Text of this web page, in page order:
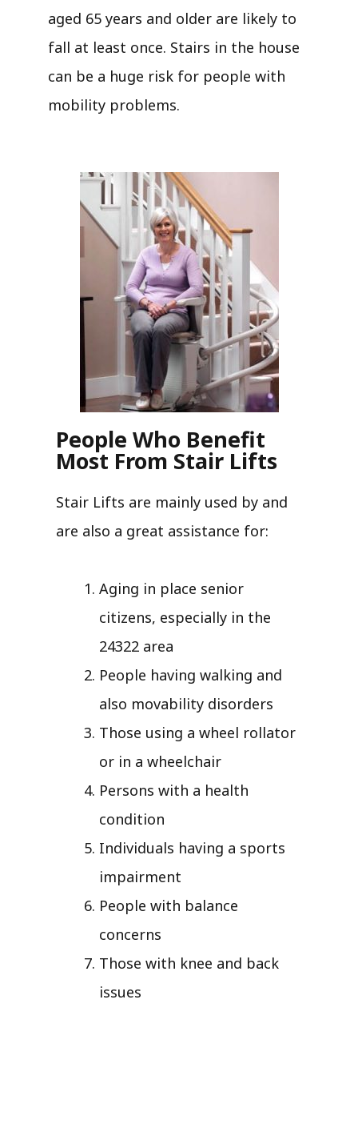
aged 65 years and older are likely to
fall at least once. Stairs in the house
can be a huge risk for people with
mobility problems.
People Who Benefit
Most From Stair Lifts
Stair Lifts are mainly used by and
are also a great assistance for:
Aging in place senior
citizens, especially in the
24322 area
People having walking and
also movability disorders
Those using a wheel rollator
or in a wheelchair
Persons with a health
condition
Individuals having a sports
impairment
People with balance
concerns
Those with knee and back
issues